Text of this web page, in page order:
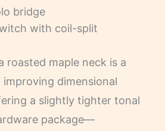
bridge
with coil-split
roasted maple neck is a
dimensional
a slightly tighter tonal
package—